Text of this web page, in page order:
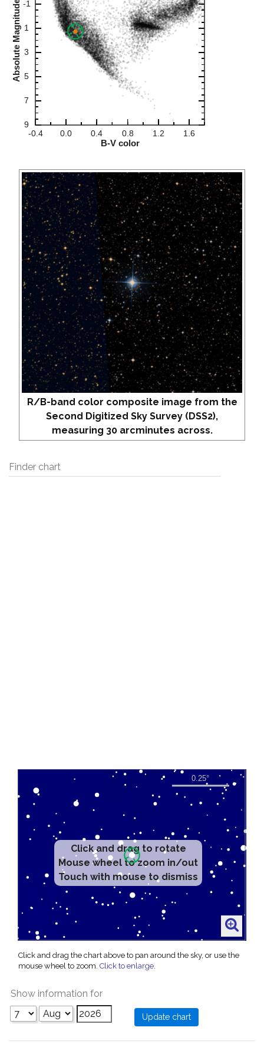
R/B-band color composite image from the
Second Digitized Sky Survey (DSS2),
measuring 30 arcminutes across.
Finder chart
Click and drag to rotate
Mouse wheel to zoom in/out
Touch with mouse to dismiss
Click and drag the chart above to pan around the sky, or use the
mouse wheel to zoom. Click to enlarge.
Show information for